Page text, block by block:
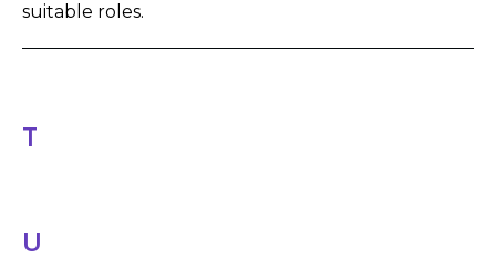
suitable roles.
T
U